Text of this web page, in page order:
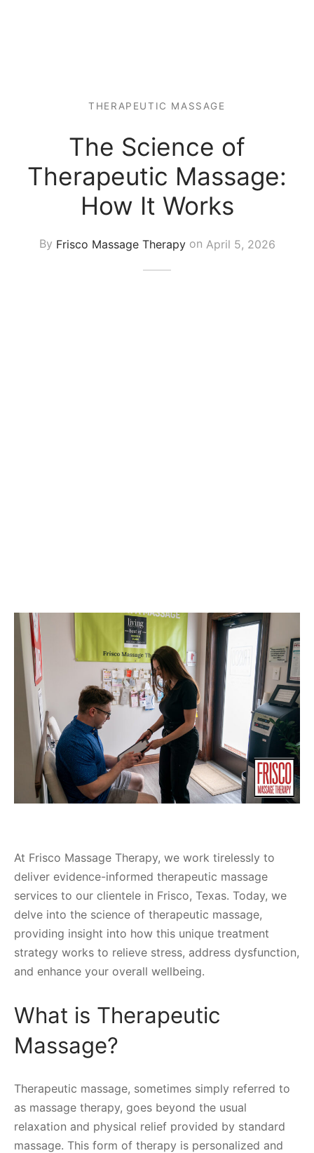
THERAPEUTIC MASSAGE
The Science of
Therapeutic Massage:
How It Works
By Frisco Massage Therapyon April 5, 2026
At Frisco Massage Therapy, we work tirelessly to
deliver evidence-informed therapeutic massage
services to our clientele in Frisco, Texas. Today, we
delve into the science of therapeutic massage,
providing insight into how this unique treatment
strategy works to relieve stress, address dysfunction,
and enhance your overall wellbeing.
What is Therapeutic
Massage?
Therapeutic massage, sometimes simply referred to
as massage therapy, goes beyond the usual
relaxation and physical relief provided by standard
massage. This form of therapy is personalized and